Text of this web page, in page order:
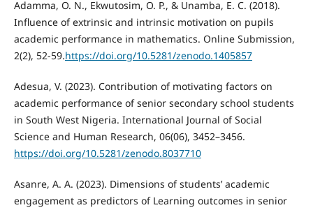
Adamma, O. N., Ekwutosim, O. P., & Unamba, E. C. (2018).
Influence of extrinsic and intrinsic motivation on pupils
academic performance in mathematics. Online Submission,
2(2), 52-59.https://doi.org/10.5281/zenodo.1405857
Adesua, V. (2023). Contribution of motivating factors on
academic performance of senior secondary school students
in South West Nigeria. International Journal of Social
Science and Human Research, 06(06), 3452–3456.
https://doi.org/10.5281/zenodo.8037710
Asanre, A. A. (2023). Dimensions of students’ academic
engagement as predictors of Learning outcomes in senior